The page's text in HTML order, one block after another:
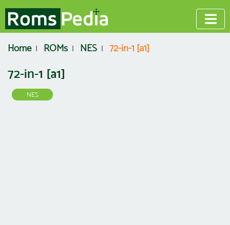
Home ROMs NES 72-in-1 [a1]
72-in-1 [a1]
NES